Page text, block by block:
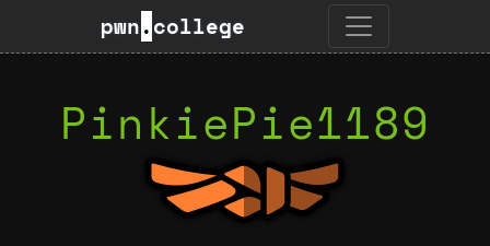
pwn.college
PinkiePie1189